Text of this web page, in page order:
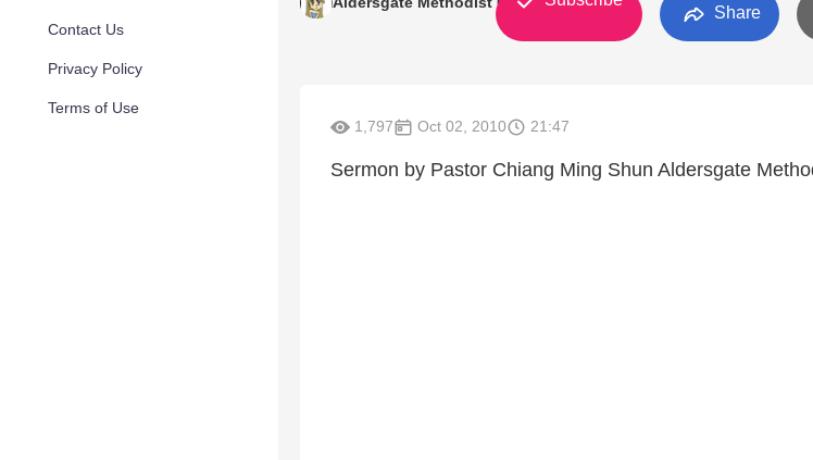
Contact Us
Privacy Policy
Terms of Use
Share
1,797 Oct 02, 2010 21:47
Sermon by Pastor Chiang Ming Shun Aldersgate